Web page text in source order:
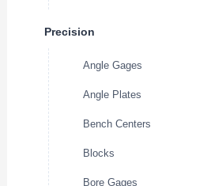
Precision
Angle Gages
Angle Plates
Bench Centers
Blocks
Bore Gages